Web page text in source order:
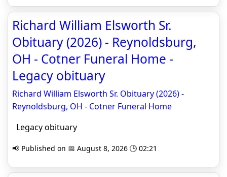
Richard William Elsworth Sr.
Obituary (2026) - Reynoldsburg,
OH - Cotner Funeral Home -
Legacy obituary
Richard William Elsworth Sr. Obituary (2026) -
Reynoldsburg, OH - Cotner Funeral Home
Legacy obituary
📢 Published on 📅 August 8, 2026 🕒 02:21